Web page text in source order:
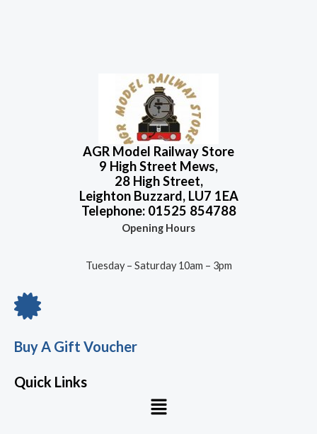
AGR Model Railway Store
9 High Street Mews,
28 High Street,
Leighton Buzzard, LU7 1EA
Telephone: 01525 854788
Opening Hours
Tuesday – Saturday 10am – 3pm
Buy A Gift Voucher
Quick Links
Menu